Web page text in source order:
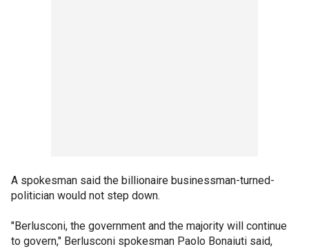
A spokesman said the billionaire businessman-turned-
politician would not step down.
"Berlusconi, the government and the majority will continue
to govern," Berlusconi spokesman Paolo Bonaiuti said,